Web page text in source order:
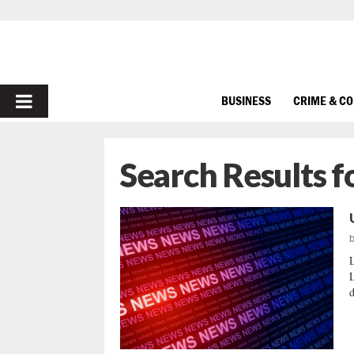
PRIMARY
BUSINESS CRIME &
Search Results